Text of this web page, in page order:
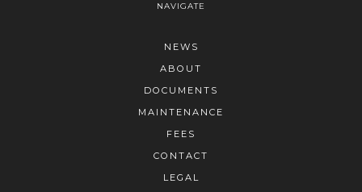
NAVIGATE
NEWS
ABOUT
DOCUMENTS
MAINTENANCE
FEES
CONTACT
LEGAL